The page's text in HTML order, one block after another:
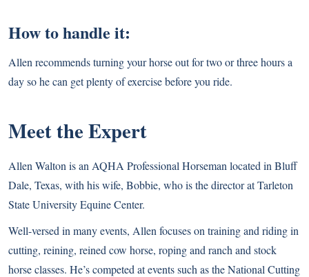
How to handle it:
Allen recommends turning your horse out for two or three hours a
day so he can get plenty of exercise before you ride.
Meet the Expert
Allen Walton is an AQHA Professional Horseman located in Bluff
Dale, Texas, with his wife, Bobbie, who is the director at Tarleton
State University Equine Center.
Well-versed in many events, Allen focuses on training and riding in
cutting, reining, reined cow horse, roping and ranch and stock
horse classes. He’s competed at events such as the National Cutting